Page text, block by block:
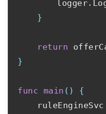
		logger
.
}
return
}
func main ( )
{
	ruleEngineSvc